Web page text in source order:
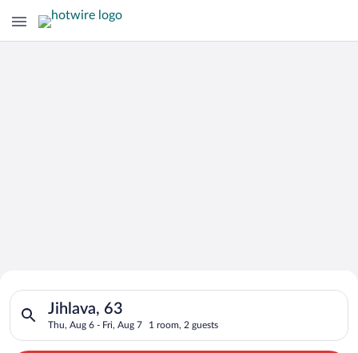
Search for Cheap Deals on
Hotels in Jihlava
Jihlava, 63
Thu, Aug 6 - Fri, Aug 7 1 room, 2 guests
Search for hotels in Jihlava, 63. Check-in on Thu, Aug 6,